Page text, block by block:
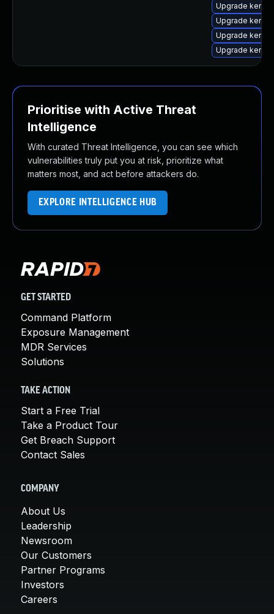
Upgrade
Upgrade
Upgrade
Upgrade
Prioritise with Active Threat
Intelligence
With curated Threat Intelligence, you can see which
vulnerabilities truly put you at risk, prioritize what
matters most, and act before attackers do.
EXPLORE INTELLIGENCE HUB
GET STARTED
Command Platform
Exposure Management
MDR Services
Solutions
TAKE ACTION
Start a Free Trial
Take a Product Tour
Get Breach Support
Contact Sales
COMPANY
About Us
Leadership
Newsroom
Our Customers
Partner Programs
Investors
Careers